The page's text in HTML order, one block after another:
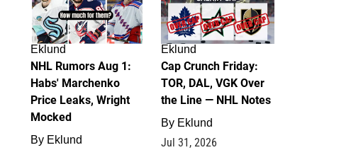
Eklund
NHL Rumors Aug 1:
Habs' Marchenko
Price Leaks, Wright
Mocked
By Eklund
Eklund
Cap Crunch Friday:
TOR, DAL, VGK Over
the Line — NHL Notes
By Eklund
Jul 31, 2026